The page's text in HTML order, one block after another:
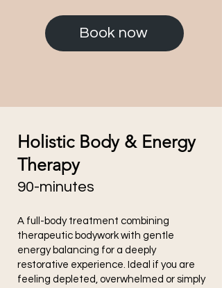
Book now
Holistic Body & Energy
Therapy
90-minutes
A full-body treatment combining
therapeutic bodywork with gentle
energy balancing for a deeply
restorative experience. Ideal if you are
feeling depleted, overwhelmed or simply